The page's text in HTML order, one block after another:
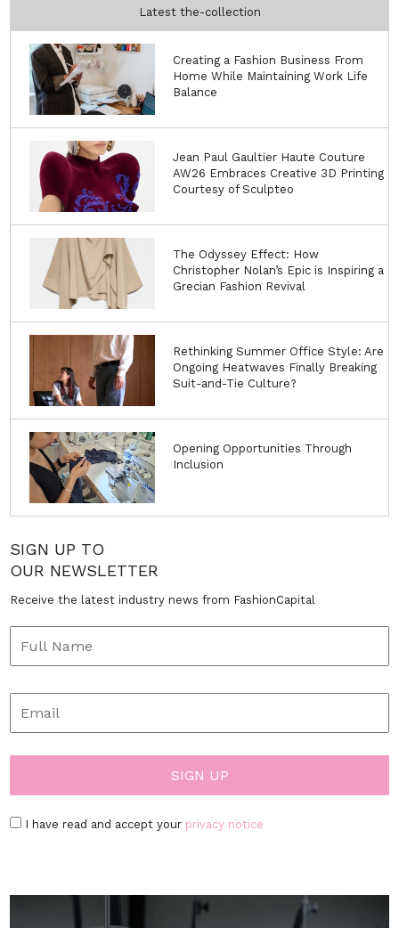
Latest the-collection
Creating a Fashion Business From
Home While Maintaining Work Life
Balance
Jean Paul Gaultier Haute Couture
AW26 Embraces Creative 3D Printing
Courtesy of Sculpteo
The Odyssey Effect: How
Christopher Nolan’s Epic is Inspiring a
Grecian Fashion Revival
Rethinking Summer Office Style: Are
Ongoing Heatwaves Finally Breaking
Suit-and-Tie Culture?
Opening Opportunities Through
Inclusion
SIGN UP TO
OUR NEWSLETTER
Receive the latest industry news from FashionCapital
I have read and accept your privacy notice